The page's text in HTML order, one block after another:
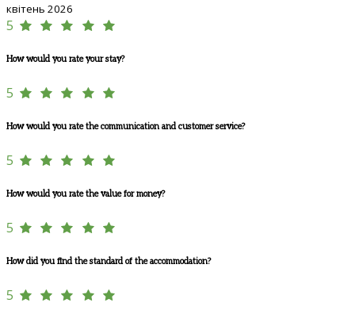
квітень 2026
5
How would you rate your stay?
5
How would you rate the communication and customer service?
5
How would you rate the value for money?
5
How did you find the standard of the accommodation?
5